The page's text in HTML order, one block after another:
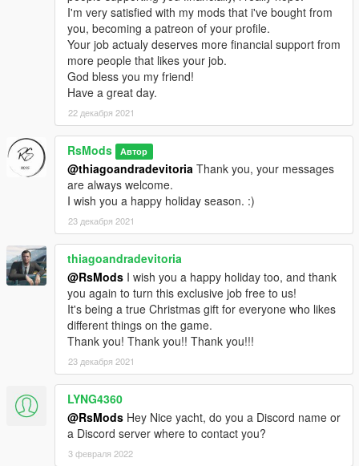
I'm very satisfied with my mods that i've bought from
you, becoming a patreon of your profile.
Your job actualy deserves more financial support from
more people that likes your job.
God bless you my friend!
Have a great day.
22 декабря 2021
RsMods Автор
@thiagoandradevitoria Thank you, your messages
are always welcome.
I wish you a happy holiday season. :)
23 декабря 2021
thiagoandradevitoria
@RsMods I wish you a happy holiday too, and thank
you again to turn this exclusive job free to us!
It's being a true Christmas gift for everyone who likes
different things on the game.
Thank you! Thank you!! Thank you!!!
23 декабря 2021
LYNG4360
@RsMods Hey Nice yacht, do you a Discord name or
a Discord server where to contact you?
3 февраля 2022